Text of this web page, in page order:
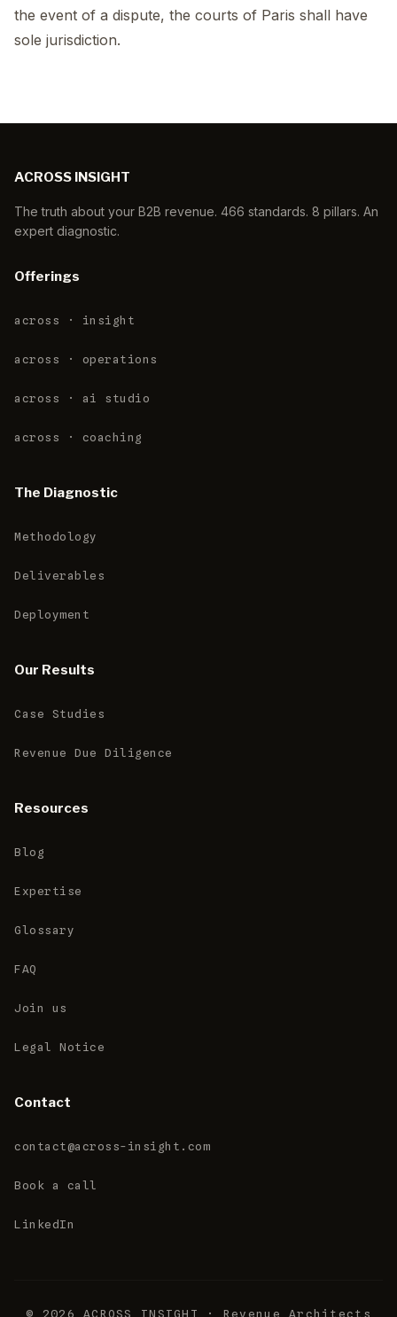
the event of a dispute, the courts of Paris shall have
sole jurisdiction.
ACROSS INSIGHT
The truth about your B2B revenue. 466 standards. 8 pillars. An
expert diagnostic.
Offerings
across · insight
across · operations
across · ai studio
across · coaching
The Diagnostic
Methodology
Deliverables
Deployment
Our Results
Case Studies
Revenue Due Diligence
Resources
Blog
Expertise
Glossary
FAQ
Join us
Legal Notice
Contact
contact@across-insight.com
Book a call
LinkedIn
© 2026 ACROSS INSIGHT · Revenue Architects